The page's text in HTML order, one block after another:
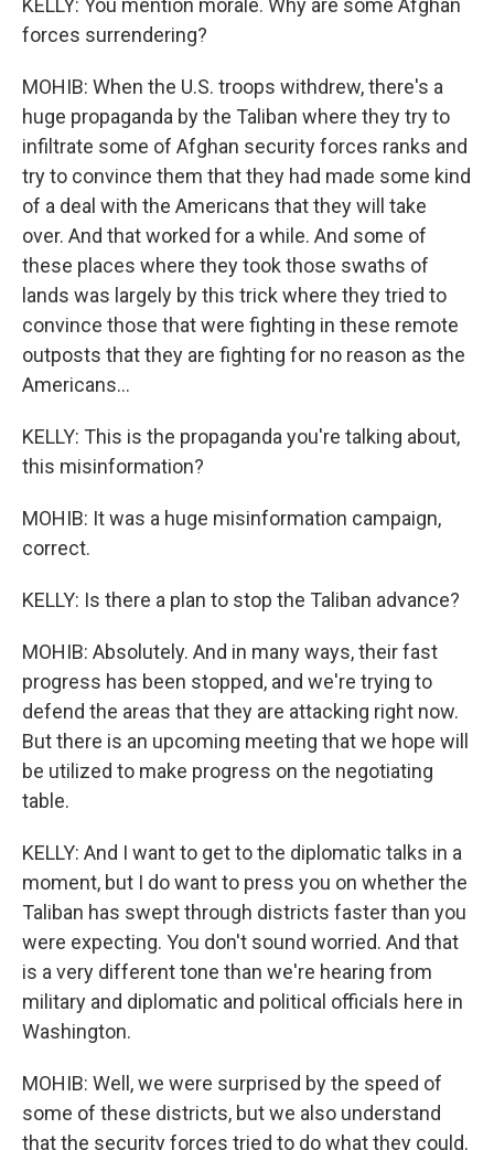
KELLY: You mention morale. Why are some Afghan
forces surrendering?
MOHIB: When the U.S. troops withdrew, there's a
huge propaganda by the Taliban where they try to
infiltrate some of Afghan security forces ranks and
try to convince them that they had made some kind
of a deal with the Americans that they will take
over. And that worked for a while. And some of
these places where they took those swaths of
lands was largely by this trick where they tried to
convince those that were fighting in these remote
outposts that they are fighting for no reason as the
Americans...
KELLY: This is the propaganda you're talking about,
this misinformation?
MOHIB: It was a huge misinformation campaign,
correct.
KELLY: Is there a plan to stop the Taliban advance?
MOHIB: Absolutely. And in many ways, their fast
progress has been stopped, and we're trying to
defend the areas that they are attacking right now.
But there is an upcoming meeting that we hope will
be utilized to make progress on the negotiating
table.
KELLY: And I want to get to the diplomatic talks in a
moment, but I do want to press you on whether the
Taliban has swept through districts faster than you
were expecting. You don't sound worried. And that
is a very different tone than we're hearing from
military and diplomatic and political officials here in
Washington.
MOHIB: Well, we were surprised by the speed of
some of these districts, but we also understand
that the security forces tried to do what they could.